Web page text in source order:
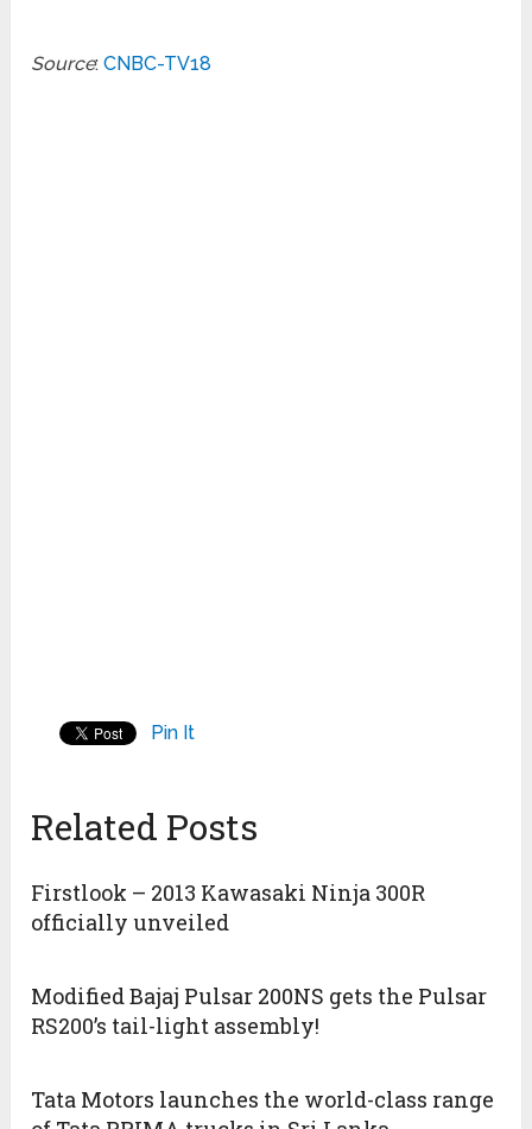
Source:CNBC-TV18
Pin It
Related Posts
Firstlook – 2013 Kawasaki Ninja 300R
officially unveiled
Modified Bajaj Pulsar 200NS gets the Pulsar
RS200’s tail-light assembly!
Tata Motors launches the world-class range